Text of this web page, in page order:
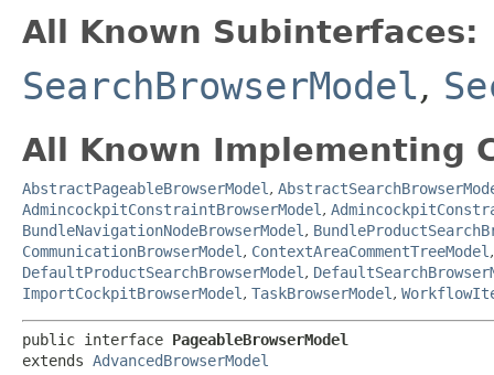
All Known Subinterfaces:
SearchBrowserModel,
All Known Implementing
AbstractPageableBrowserModel ,
AdmincockpitConstraintBrowserModel ,
BundleNavigationNodeBrowserModel ,
CommunicationBrowserModel , ContextAreaCommentTreeModel
DefaultProductSearchBrowserModel ,
ImportCockpitBrowserModel , TaskBrowserModel ,
public interface PageableBrowserModel
extends AdvancedBrowserModel